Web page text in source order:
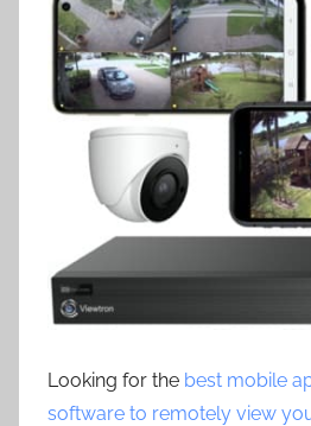
Looking for the best mobile
software to remotely view